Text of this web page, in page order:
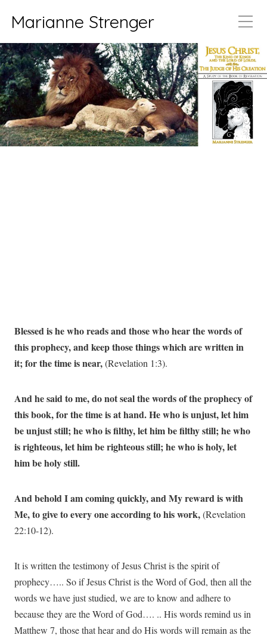
Marianne Strenger
Blessed is he who reads and those who hear the words of
this prophecy, and keep those things which are written in
it; for the time is near,(Revelation 1:3).
And he said to me, do not seal the words of the prophecy of
this book, for the time is at hand. He who is unjust, let him
be unjust still; he who is filthy, let him be filthy still; he who
is righteous, let him be righteous still; he who is holy, let
him be holy still.
And behold I am coming quickly, and My reward is with
Me, to give to every one according to his work,(Revelation
22:10-12).
It is written the testimony of Jesus Christ is the spirit of
prophecy….. So if Jesus Christ is the Word of God, then all the
words we have just studied, we are to know and adhere to
because they are the Word of God…. .. His words remind us in
Matthew 7, those that hear and do His words will remain as the